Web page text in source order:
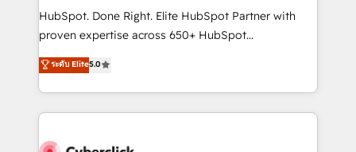
HubSpot CRM drives measurable results. Our
RevOps services align your sales, marketing, and
optimize the revenue lifecycle—lead generation to
retention—by refining processes and eliminating
maximize profitability and adapt to your goals.
HubSpot. Done Right. Elite HubSpot Partner with
proven expertise across 650+ HubSpot
implementations. With 12+ years of HubSpot
experience, we help you use the HubSpot platform
to its fullest capacity, improve your current HubSpot
website, or build your new one.
ระดับ Elite5.0